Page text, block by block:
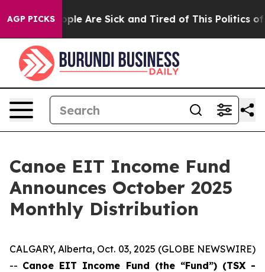
AGP PICKS“People Are Sick and Tired of This Politics of
Canoe EIT Income Fund
Announces October 2025
Monthly Distribution
CALGARY, Alberta, Oct. 03, 2025 (GLOBE NEWSWIRE)
-- Canoe EIT Income Fund (the “Fund”) (TSX -